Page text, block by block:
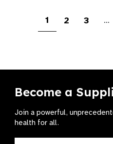
1 2 3 …
Become a
Join a powerful,
health for all.